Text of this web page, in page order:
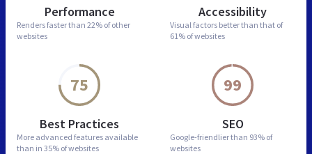
Performance
Renders faster than 22% of other
websites
Accessibility
Visual factors better than that of
61% of websites
75
Best Practices
More advanced features available
than in 35% of websites
99
SEO
Google-friendlier than 93% of
websites